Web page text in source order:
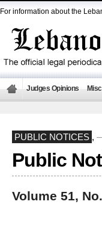
For information about the
Judges Opinions
PUBLIC NOTICES ,
Public
Volume 51,